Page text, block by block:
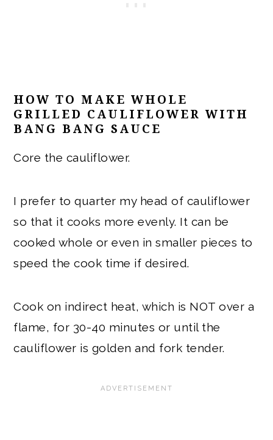
HOW TO MAKE WHOLE
GRILLED CAULIFLOWER WITH
BANG BANG SAUCE
Core the cauliflower.
I prefer to quarter my head of cauliflower
so that it cooks more evenly. It can be
cooked whole or even in smaller pieces to
speed the cook time if desired.
Cook on indirect heat, which is NOT over a
flame, for 30-40 minutes or until the
cauliflower is golden and fork tender.